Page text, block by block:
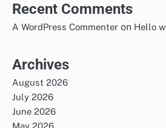
Recent Comments
A WordPress Commenter on Hello
Archives
August 2026
July 2026
June 2026